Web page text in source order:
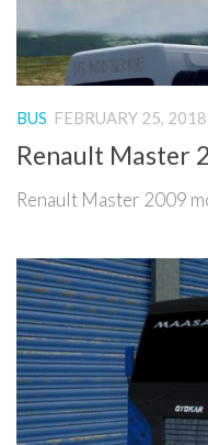
BUS FEBRUARY 25, 2018
Renault Master
Renault Master 2009